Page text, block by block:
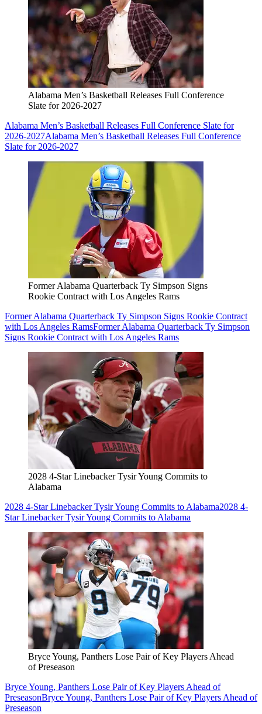
Alabama Men’s Basketball Releases Full Conference
Slate for 2026-2027
Alabama Men’s Basketball Releases Full Conference Slate for
2026-2027Alabama Men’s Basketball Releases Full Conference
Slate for 2026-2027
Former Alabama Quarterback Ty Simpson Signs
Rookie Contract with Los Angeles Rams
Former Alabama Quarterback Ty Simpson Signs Rookie Contract
with Los Angeles RamsFormer Alabama Quarterback Ty Simpson
Signs Rookie Contract with Los Angeles Rams
2028 4-Star Linebacker Tysir Young Commits to
Alabama
2028 4-Star Linebacker Tysir Young Commits to Alabama2028 4-
Star Linebacker Tysir Young Commits to Alabama
Bryce Young, Panthers Lose Pair of Key Players Ahead
of Preseason
Bryce Young, Panthers Lose Pair of Key Players Ahead of
PreseasonBryce Young, Panthers Lose Pair of Key Players Ahead of
Preseason